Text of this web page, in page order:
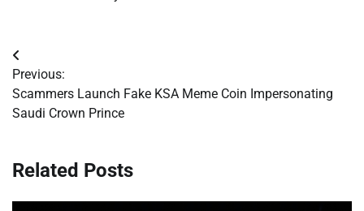
Post
navigation
Previous:
Scammers Launch Fake KSA Meme Coin Impersonating
Saudi Crown Prince
Related Posts